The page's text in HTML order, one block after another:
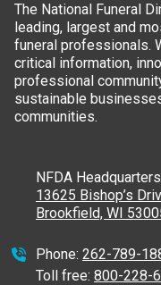
The National Funeral
leading, largest and
funeral professionals.
critical information,
professional
sustainable
communities.
NFDA Headquarters
13625 Bishop’s
Brookfield, WI
Phone: 262-789-
Toll free: 800-228-